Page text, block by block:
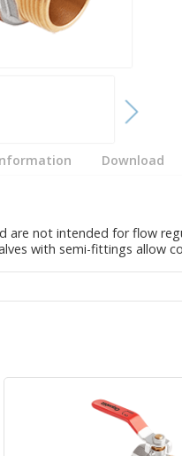
Download
are not intended for flow
with semi-fittings allow